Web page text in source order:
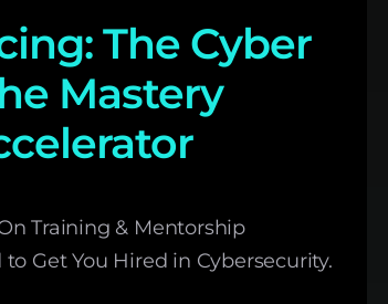
The Cyber
Mastery
Training & Mentorship
Get You Hired in Cybersecurity.